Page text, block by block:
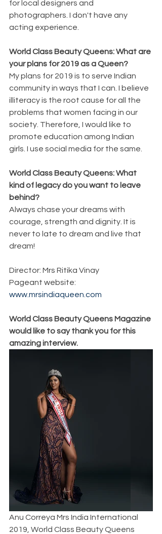
for local designers and
photographers. I don't have any
acting experience.
World Class Beauty Queens: What are
your plans for 2019 as a Queen?
My plans for 2019 is to serve Indian
community in ways that I can. I believe
illiteracy is the root cause for all the
problems that women facing in our
society. Therefore, I would like to
promote education among Indian
girls. I use social media for the same.
World Class Beauty Queens: What
kind of legacy do you want to leave
behind?
Always chase your dreams with
courage, strength and dignity. It is
never to late to dream and live that
dream!
Director: Mrs Ritika Vinay
Pageant website:
www.mrsindiaqueen.com
World Class Beauty Queens Magazine
would like to say thank you for this
amazing interview.
Anu Correya Mrs India International
2019, World Class Beauty Queens